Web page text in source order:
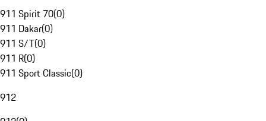
911 Spirit 70(0)
911 Dakar(0)
911 S/T(0)
911 R(0)
911 Sport Classic(0)
912